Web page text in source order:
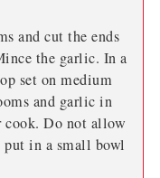
and cut the ends
the garlic. In a
set on medium
and garlic in
Do not allow
put in a small bowl